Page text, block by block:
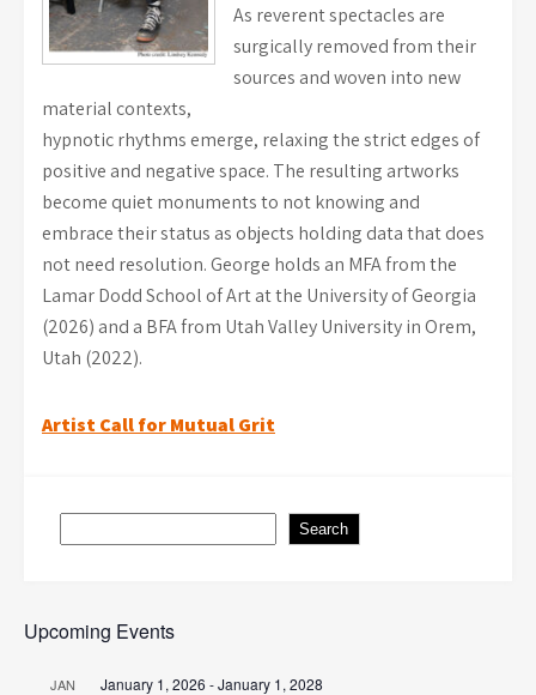
As reverent spectacles are
surgically removed from their
sources and woven into new
material contexts,
hypnotic rhythms emerge, relaxing the strict edges of
positive and negative space. The resulting artworks
become quiet monuments to not knowing and
embrace their status as objects holding data that does
not need resolution. George holds an MFA from the
Lamar Dodd School of Art at the University of Georgia
(2026) and a BFA from Utah Valley University in Orem,
Utah (2022).
Post
Artist Call for Mutual Grit
Search
Upcoming Events
JAN January 1, 2026 -January 1, 2028